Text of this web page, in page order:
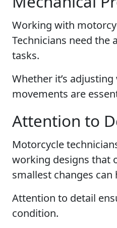
Working with
Technicians need
tasks.
Whether it’s
movements are
Attention to
Motorcycle
working designs that
smallest changes
Attention to detail
condition.